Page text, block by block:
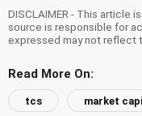
DISCLAIMER - This article
source is responsible for
expressed may not reflect
Read More On:
tcs market